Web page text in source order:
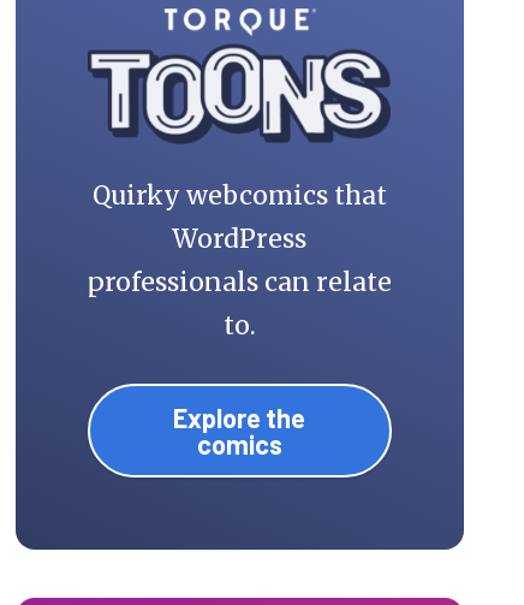
Quirky webcomics that
WordPress
professionals can relate
to.
Explore the
comics